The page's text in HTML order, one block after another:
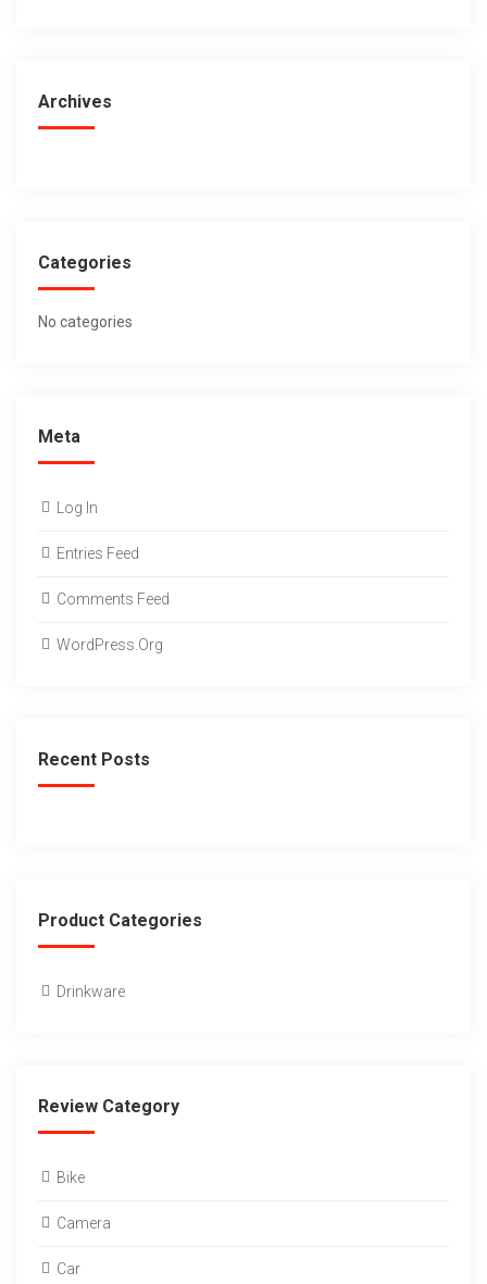
Archives
Categories
No categories
Meta
Log In
Entries Feed
Comments Feed
WordPress.org
Recent Posts
Product Categories
Drinkware
Review Category
Bike
Camera
Car